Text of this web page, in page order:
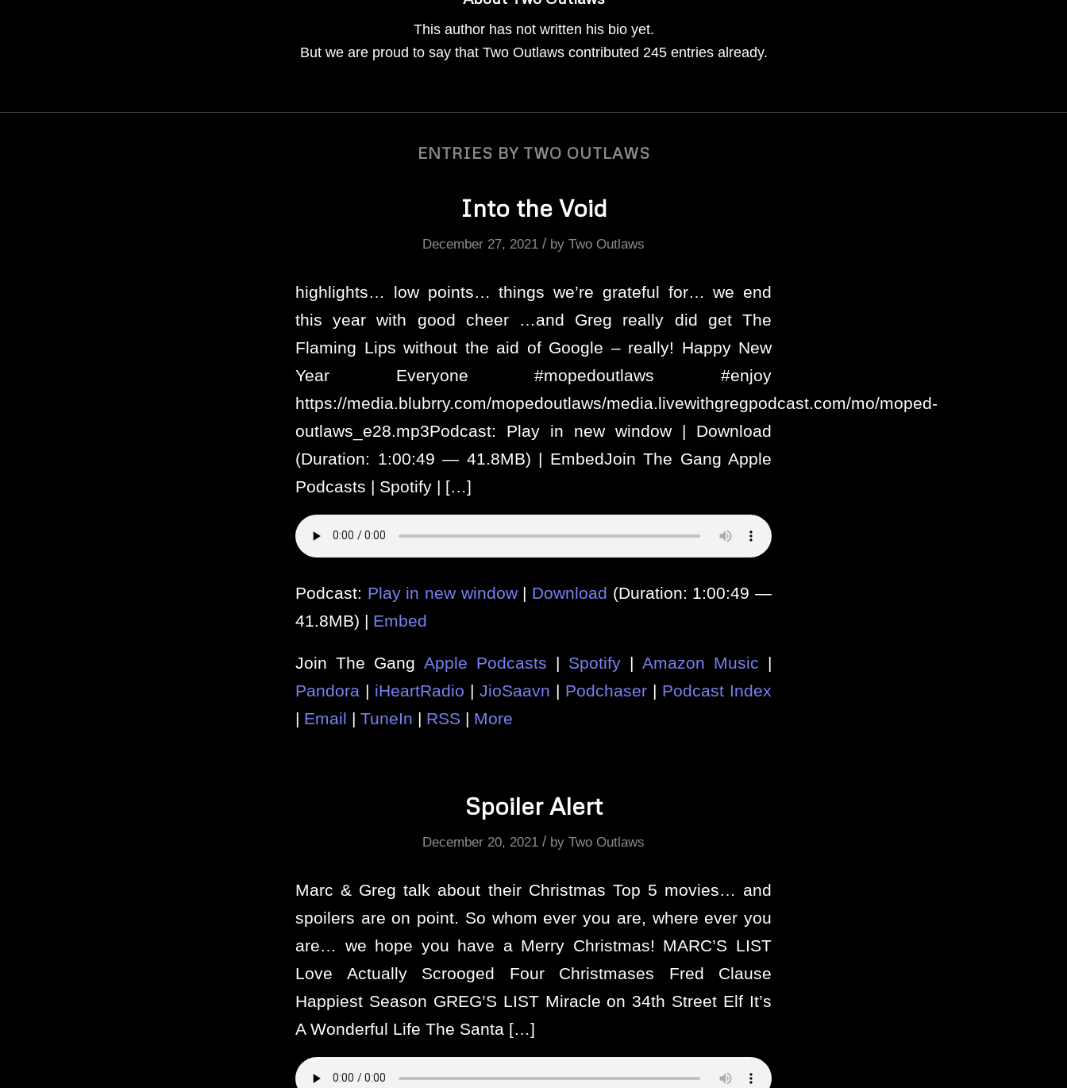
This author has not written his bio yet.
But we are proud to say that Two Outlawscontributed 245 entries already.
ENTRIES BY TWO OUTLAWS
Into the Void
December 27, 2021 / by Two Outlaws
highlights… low points… things we’re grateful for… we end
this year with good cheer …and Greg really did get The
Flaming Lips without the aid of Google – really! Happy New
Year Everyone #mopedoutlaws #enjoy
https://media.blubrry.com/mopedoutlaws/media.livewithgregpodcast.com/mo/moped-
outlaws_e28.mp3Podcast: Play in new window | Download
(Duration: 1:00:49 — 41.8MB) | EmbedJoin The Gang Apple
Podcasts | Spotify | […]
Podcast: Play in new window| Download (Duration: 1:00:49 —
41.8MB) | Embed
Join The Gang Apple Podcasts | Spotify | Amazon Music |
Pandora | iHeartRadio | JioSaavn | Podchaser | Podcast Index
| Email | TuneIn | RSS | More
Spoiler Alert
December 20, 2021 / by Two Outlaws
Marc & Greg talk about their Christmas Top 5 movies… and
spoilers are on point. So whom ever you are, where ever you
are… we hope you have a Merry Christmas! MARC’S LIST
Love Actually Scrooged Four Christmases Fred Clause
Happiest Season GREG’S LIST Miracle on 34th Street Elf It’s
A Wonderful Life The Santa […]